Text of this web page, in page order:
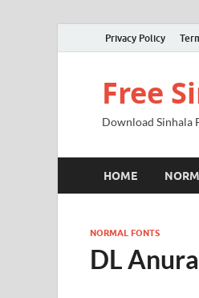
Privacy Policy
Free
Download Sinhala
HOME
NORMAL FONTS
DL